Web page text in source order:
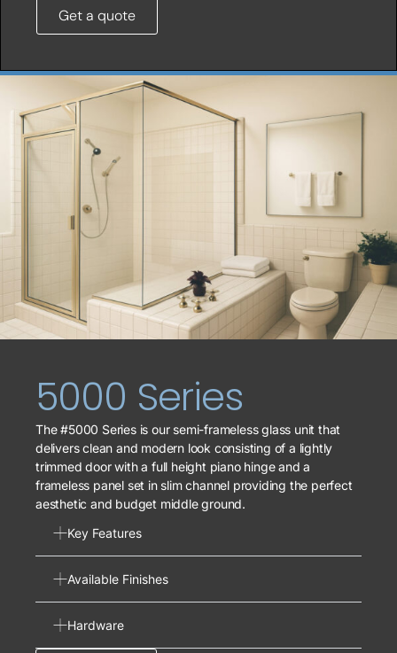
Get a quote
5000 Series
The #5000 Series is our semi-frameless glass unit that
delivers clean and modern look consisting of a lightly
trimmed door with a full height piano hinge and a
frameless panel set in slim channel providing the perfect
aesthetic and budget middle ground.
Key Features
Available Finishes
Hardware